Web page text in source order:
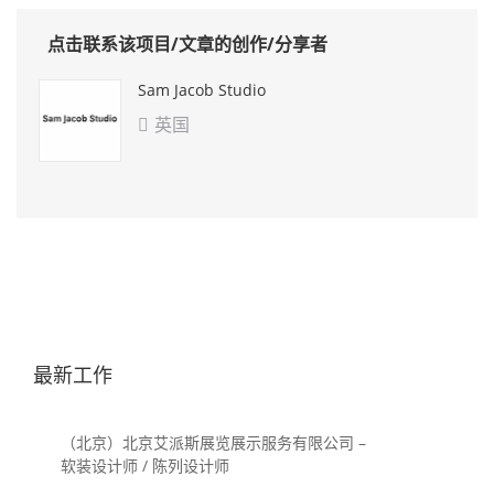
点击联系该项目/文章的创作/分享者
Sam Jacob Studio
 英国
最新工作
（北京）北京艾派斯展览展示服务有限公司 –
软装设计师 / 陈列设计师